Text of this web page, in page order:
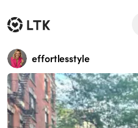
effortlesstyle